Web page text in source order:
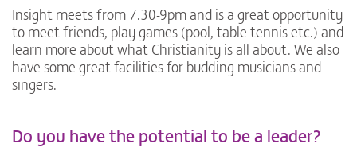
Insight meets from 7.30-9pm and is a great opportunity
to meet friends, play games (pool, table tennis etc.) and
learn more about what Christianity is all about. We also
have some great facilities for budding musicians and
singers.
Do you have the potential to be a leader?